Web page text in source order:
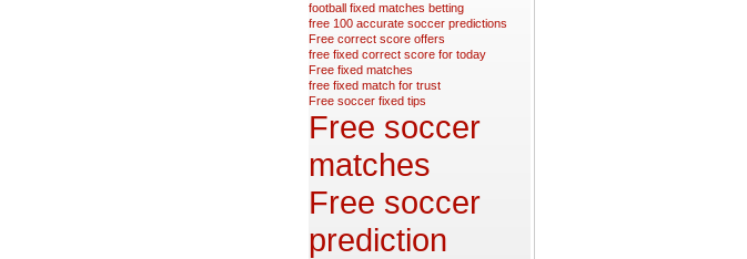
football fixed matches betting
free 100 accurate soccer predictions
Free correct score offers
free fixed correct score for today
Free fixed matches
free fixed match for trust
Free soccer fixed tips
Free soccer
matches
Free soccer
prediction